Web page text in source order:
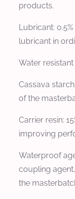
products.
Lubricant:
lubricant in
Water
Cassava
of the
Carrier resin:
improving
Waterproof
coupling
the